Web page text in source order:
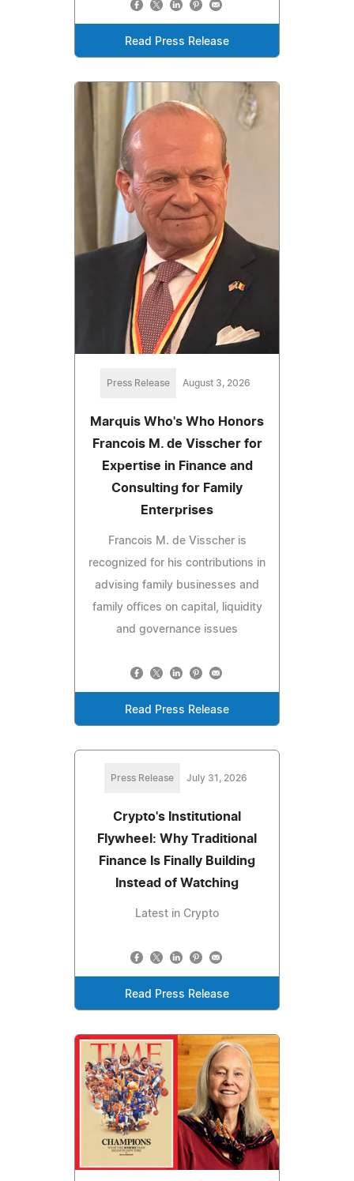
Read Press Release
Press Release August 3, 2026
Marquis Who's Who Honors
Francois M. de Visscher for
Expertise in Finance and
Consulting for Family
Enterprises
Francois M. de Visscher is
recognized for his contributions in
advising family businesses and
family offices on capital, liquidity
and governance issues
Read Press Release
Press Release July 31, 2026
Crypto's Institutional
Flywheel: Why Traditional
Finance Is Finally Building
Instead of Watching
Latest in Crypto
Read Press Release